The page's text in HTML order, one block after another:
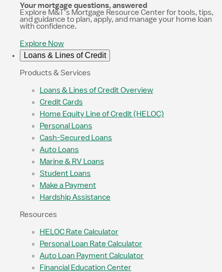
Your mortgage questions, answered
Explore M&T’s Mortgage Resource Center for tools, tips,
and guidance to plan, apply, and manage your home loan
with confidence.
Explore Now
Loans & Lines of Credit
Products & Services
Loans & Lines of Credit Overview
Credit Cards
Home Equity Line of Credit (HELOC)
Personal Loans
Cash-Secured Loans
Auto Loans
Marine & RV Loans
Student Loans
Make a Payment
Hardship Assistance
Resources
HELOC Rate Calculator
Personal Loan Rate Calculator
Auto Loan Payment Calculator
Financial Education Center